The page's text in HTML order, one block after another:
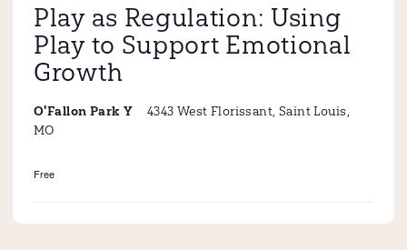
Play as Regulation: Using
Play to Support Emotional
Growth
O'Fallon Park Y
4343 West Florissant, Saint Louis,
MO
Free